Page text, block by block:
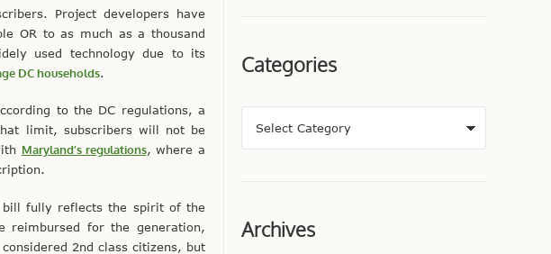
Project developers have
OR to as much as a thousand
used technology due to its
DC households.
to the DC regulations, a
limit, subscribers will not be
Maryland’s regulations, where a
bill fully reflects the spirit of the
reimbursed for the generation,
2nd class citizens, but
Categories
Archives